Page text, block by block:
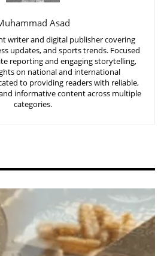
Asad
writer and digital publisher covering
updates, and sports trends. Focused
reporting and engaging storytelling,
on national and international
to providing readers with reliable,
informative content across multiple
categories.